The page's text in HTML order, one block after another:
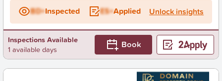
BD+Inspected ES+Applied Unlock insights
Inspections Available
1 available days
Book